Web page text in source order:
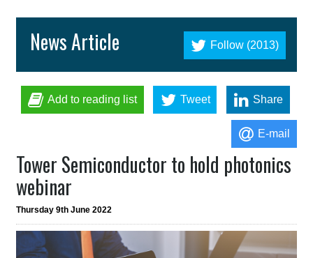
Follow (2013)
News Article
Add to reading list Tweet Share
E-mail
Tower Semiconductor to hold photonics
webinar
Thursday 9th June 2022